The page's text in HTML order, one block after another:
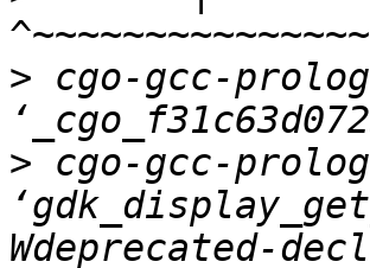
> cgo-gcc-
> cgo-gcc-